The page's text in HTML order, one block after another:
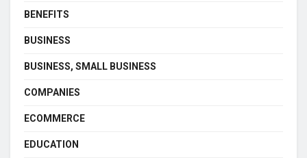
BENEFITS
BUSINESS
BUSINESS, SMALL BUSINESS
COMPANIES
ECOMMERCE
EDUCATION